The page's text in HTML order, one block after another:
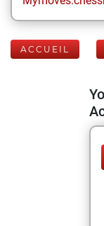
ACCUEIL